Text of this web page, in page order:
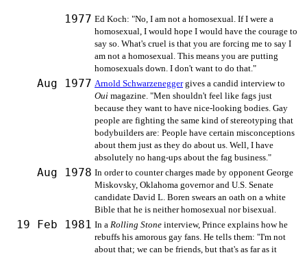
1977 Ed Koch: "No, I am not a homosexual. If I were a
homosexual, I would hope I would have the courage to
say so. What's cruel is that you are forcing me to say I
am not a homosexual. This means you are putting
homosexuals down. I don't want to do that."
Aug 1977 Arnold Schwarzeneggergives a candid interview to
Oui magazine. "Men shouldn't feel like fags just
because they want to have nice-looking bodies. Gay
people are fighting the same kind of stereotyping that
bodybuilders are: People have certain misconceptions
about them just as they do about us. Well, I have
absolutely no hang-ups about the fag business."
Aug 1978 In order to counter charges made by opponent George
Miskovsky, Oklahoma governor and U.S. Senate
candidate David L. Boren swears an oath on a white
Bible that he is neither homosexual nor bisexual.
19 Feb 1981 In a Rolling Stone interview, Prince explains how he
rebuffs his amorous gay fans. He tells them: "I'm not
about that; we can be friends, but that's as far as it